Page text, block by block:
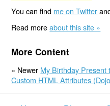
You can find me on Twitter
Read moreabout this site »
More Content
« Newer My Birthday Present
Custom HTML Attributes